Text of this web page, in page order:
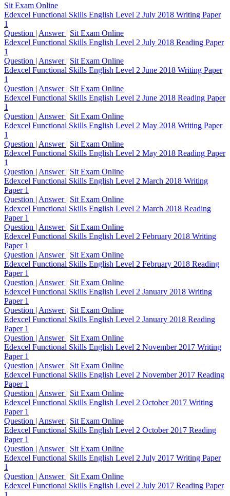
Sit Exam Online
Edexcel Functional Skills English Level 2 July 2018 Writing Paper
1
Question | Answer | Sit Exam Online
Edexcel Functional Skills English Level 2 July 2018 Reading Paper
1
Question | Answer | Sit Exam Online
Edexcel Functional Skills English Level 2 June 2018 Writing Paper
1
Question | Answer | Sit Exam Online
Edexcel Functional Skills English Level 2 June 2018 Reading Paper
1
Question | Answer | Sit Exam Online
Edexcel Functional Skills English Level 2 May 2018 Writing Paper
1
Question | Answer | Sit Exam Online
Edexcel Functional Skills English Level 2 May 2018 Reading Paper
1
Question | Answer | Sit Exam Online
Edexcel Functional Skills English Level 2 March 2018 Writing
Paper 1
Question | Answer | Sit Exam Online
Edexcel Functional Skills English Level 2 March 2018 Reading
Paper 1
Question | Answer | Sit Exam Online
Edexcel Functional Skills English Level 2 February 2018 Writing
Paper 1
Question | Answer | Sit Exam Online
Edexcel Functional Skills English Level 2 February 2018 Reading
Paper 1
Question | Answer | Sit Exam Online
Edexcel Functional Skills English Level 2 January 2018 Writing
Paper 1
Question | Answer | Sit Exam Online
Edexcel Functional Skills English Level 2 January 2018 Reading
Paper 1
Question | Answer | Sit Exam Online
Edexcel Functional Skills English Level 2 November 2017 Writing
Paper 1
Question | Answer | Sit Exam Online
Edexcel Functional Skills English Level 2 November 2017 Reading
Paper 1
Question | Answer | Sit Exam Online
Edexcel Functional Skills English Level 2 October 2017 Writing
Paper 1
Question | Answer | Sit Exam Online
Edexcel Functional Skills English Level 2 October 2017 Reading
Paper 1
Question | Answer | Sit Exam Online
Edexcel Functional Skills English Level 2 July 2017 Writing Paper
1
Question | Answer | Sit Exam Online
Edexcel Functional Skills English Level 2 July 2017 Reading Paper